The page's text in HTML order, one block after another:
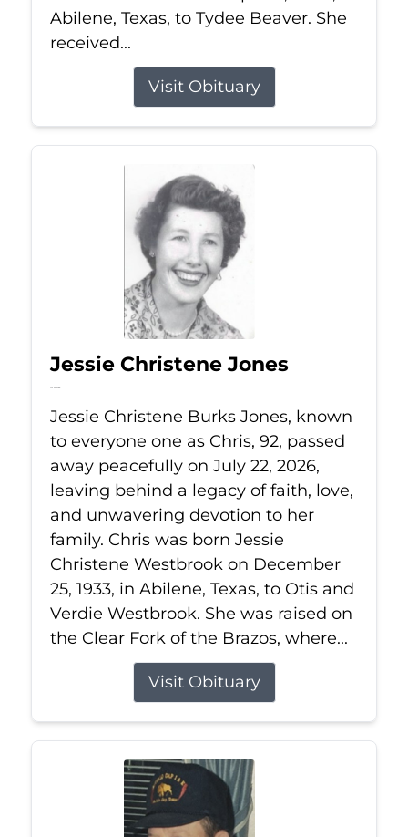
Abilene, Texas, to Tydee Beaver. She
received...
Visit Obituary
Jessie Christene Jones
Jul 22, 2026
Jessie Christene Burks Jones, known
to everyone one as Chris, 92, passed
away peacefully on July 22, 2026,
leaving behind a legacy of faith, love,
and unwavering devotion to her
family. Chris was born Jessie
Christene Westbrook on December
25, 1933, in Abilene, Texas, to Otis and
Verdie Westbrook. She was raised on
the Clear Fork of the Brazos, where...
Visit Obituary